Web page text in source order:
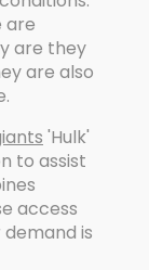
are
are they
are also
'Hulk'
to assist
access
is